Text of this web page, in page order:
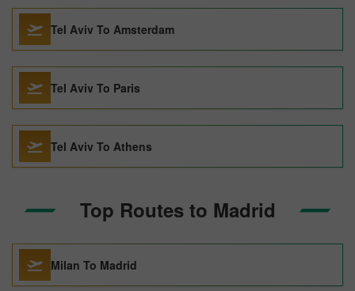
Tel Aviv To Amsterdam
Tel Aviv To Paris
Tel Aviv To Athens
Top Routes to Madrid
Milan To Madrid